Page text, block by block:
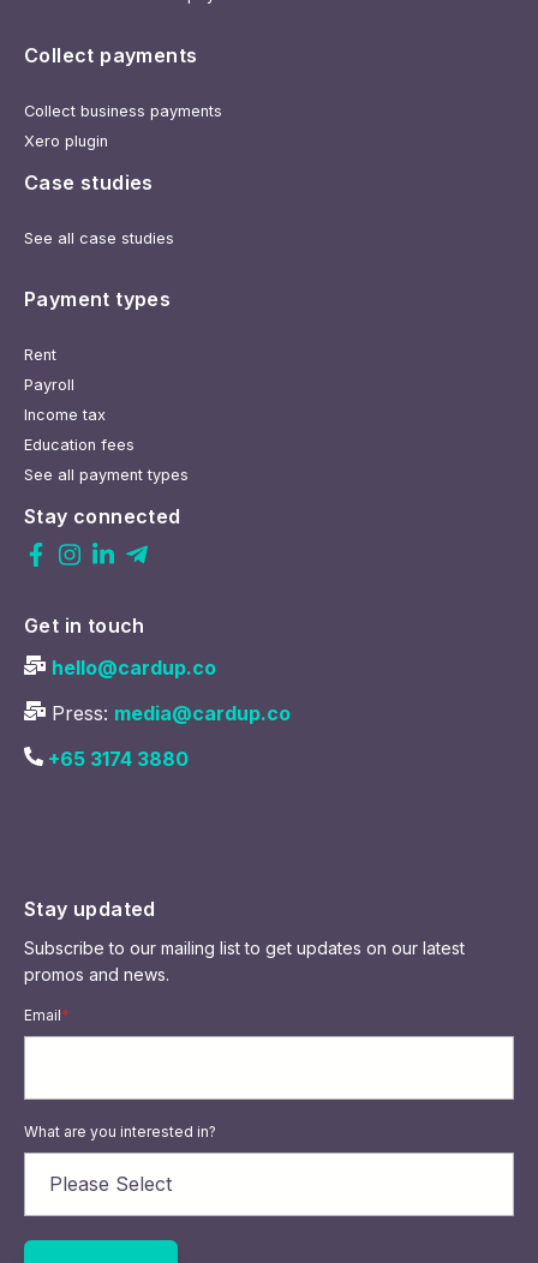
Collect payments
Collect business payments
Xero plugin
Case studies
See all case studies
Payment types
Rent
Payroll
Income tax
Education fees
See all payment types
Stay connected
Get in touch
hello@cardup.co
Press: media@cardup.co
+65 3174 3880
Stay updated
Subscribe to our mailing list to get updates on our latest
promos and news.
Email*
What are you interested in?